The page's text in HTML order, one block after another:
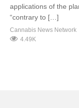
applications of the
“contrary to […]
Cannabis News Network
4.49K